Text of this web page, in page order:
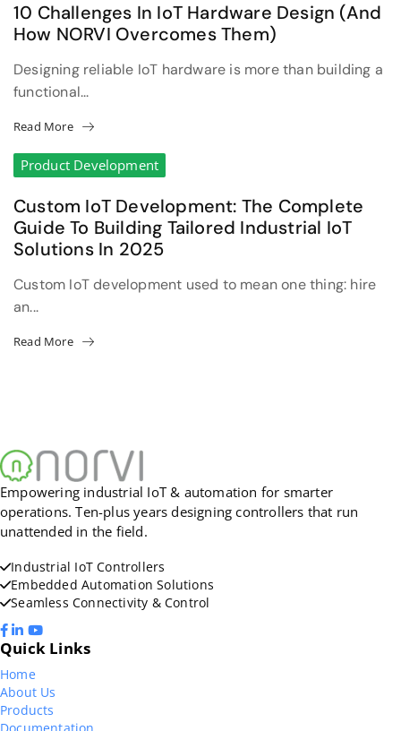
10 Challenges In IoT Hardware Design (and
How NORVI Overcomes Them)
Designing reliable IoT hardware is more than building a
functional...
Read More
Product Development
Custom IoT Development: The Complete
Guide To Building Tailored Industrial IoT
Solutions In 2025
Custom IoT development used to mean one thing: hire
an...
Read More
Empowering industrial IoT & automation for smarter
operations. Ten-plus years designing controllers that run
unattended in the field.
Industrial IoT Controllers
Embedded Automation Solutions
Seamless Connectivity & Control
Quick Links
Home
About Us
Products